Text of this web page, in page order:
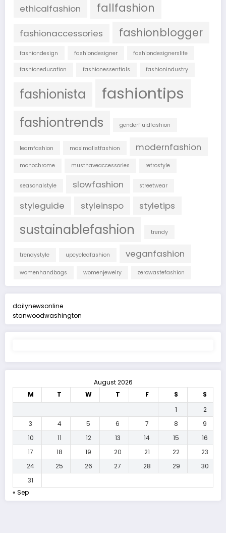
ethicalfashion
fallfashion
fashionaccessories fashionblogger
fashiondesign fashiondesigner fashiondesignerslife
fashioneducation fashionessentials fashionindustry
fashionista fashiontips
fashiontrends genderfluidfashion
learnfashion maximalistfashion modernfashion
monochrome musthaveaccessories retrostyle
seasonalstyle slowfashion streetwear
styleguide styleinspo styletips
sustainablefashion trendy
trendystyle upcycledfashion veganfashion
womenhandbags womenjewelry zerowastefashion
dailynewsonline
stanwoodwashington
August 2026
M
T W T F S
S
1
2
3
4 5 6 7 8
9
10
11 12 13 14 15
16
17
18 19 20 21 22
23
24
25 26 27 28 29
30
31
« Sep